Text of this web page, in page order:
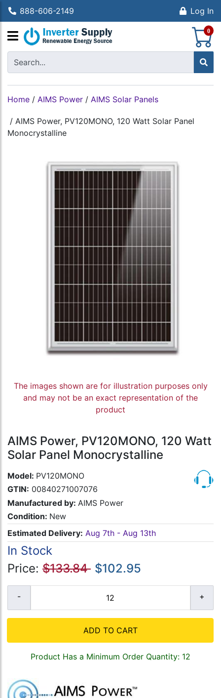
888-606-2149 Log In
0
Home / AIMS Power / AIMS Solar Panels
/ AIMS Power, PV120MONO, 120 Watt Solar Panel
Monocrystalline
The images shown are for illustration purposes only
and may not be an exact representation of the
product
AIMS Power, PV120MONO, 120 Watt
Solar Panel Monocrystalline
Model: PV120MONO
GTIN: 00840271007076
Manufactured by: AIMS Power
Condition: New
Estimated Delivery: Aug 7th - Aug 13th
In Stock
Price: $133.84 $102.95
ADD TO CART
Product Has a Minimum Order Quantity: 12